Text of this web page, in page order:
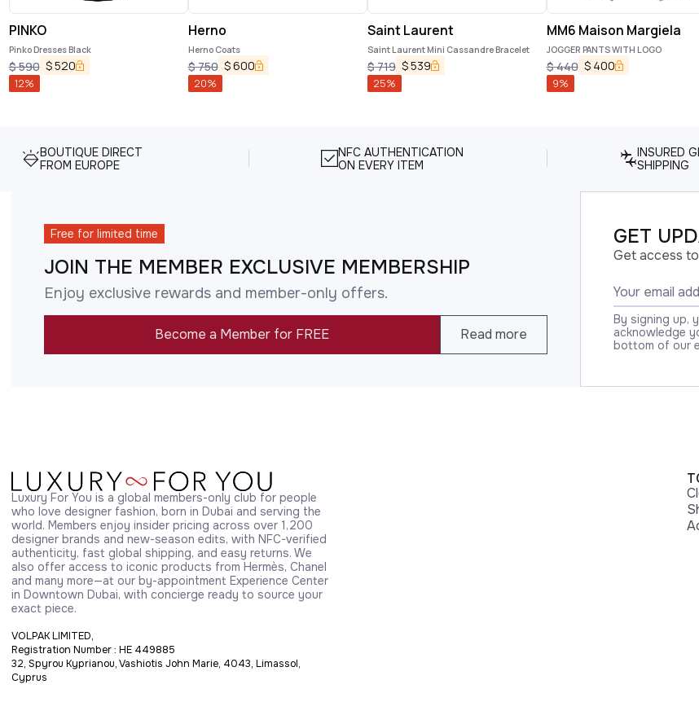
PINKO
Pinko Dresses Black
$590 $520
12%
Herno
Herno Coats
$750 $600
20%
Saint Laurent
Saint Laurent Mini Cassandre Bracelet
$719 $539
25%
MM6 Maison Margiela
JOGGER PANTS WITH LOGO
$440 $ 400
9%
BOUTIQUE DIRECT
FROM EUROPE
NFC AUTHENTICATION
ON EVERY ITEM
INSURED
SHIPPING
Free for limited time
JOIN THE MEMBER EXCLUSIVE MEMBERSHIP
Enjoy exclusive rewards and member-only offers.
Become a Member for FREE Read more
GET
Get access
By signing up,
acknowledge
bottom of our
Luxury For You is a global members-only club for people
who love designer fashion, born in Dubai and serving the
world. Members enjoy insider pricing across over 1,200
designer brands and new-season edits, with NFC-verified
authenticity, fast global shipping, and easy returns. We
also offer access to iconic products from Hermès, Chanel
and many more—at our by-appointment Experience Center
in Downtown Dubai, with concierge ready to source your
exact piece.
VOLPAK LIMITED,
Registration Number : HE 449885
32, Spyrou Kyprianou, Vashiotis John Marie, 4043, Limassol,
Cyprus